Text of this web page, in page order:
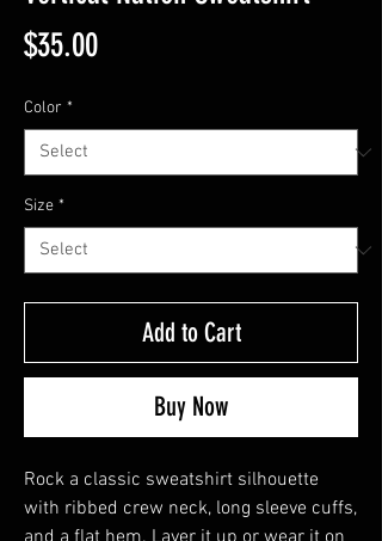
$35.00Price
Color *
Size *
Add to Cart
Buy Now
Rock a classic sweatshirt silhouette
with ribbed crew neck, long sleeve cuffs,